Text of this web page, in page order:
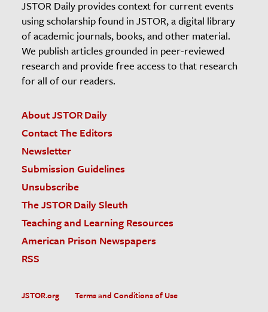
JSTOR Daily provides context for current events
using scholarship found in JSTOR, a digital library
of academic journals, books, and other material.
We publish articles grounded in peer-reviewed
research and provide free access to that research
for all of our readers.
About JSTOR Daily
Contact The Editors
Newsletter
Submission Guidelines
Unsubscribe
The JSTOR Daily Sleuth
Teaching and Learning Resources
American Prison Newspapers
RSS
JSTOR.org
Terms and Conditions of Use